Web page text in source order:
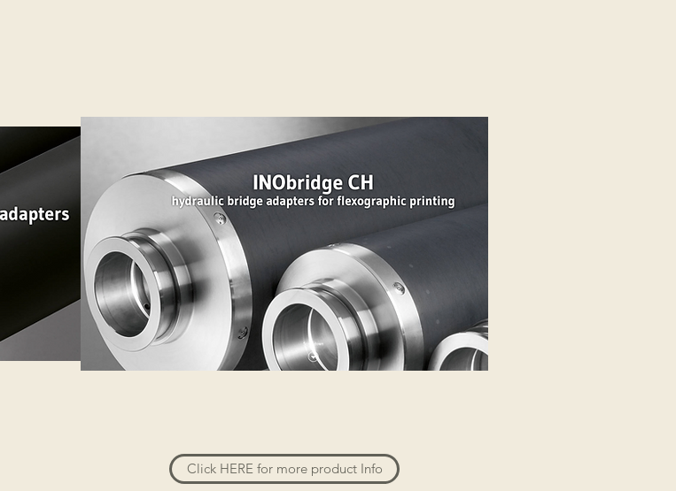
Click HERE for more product Info